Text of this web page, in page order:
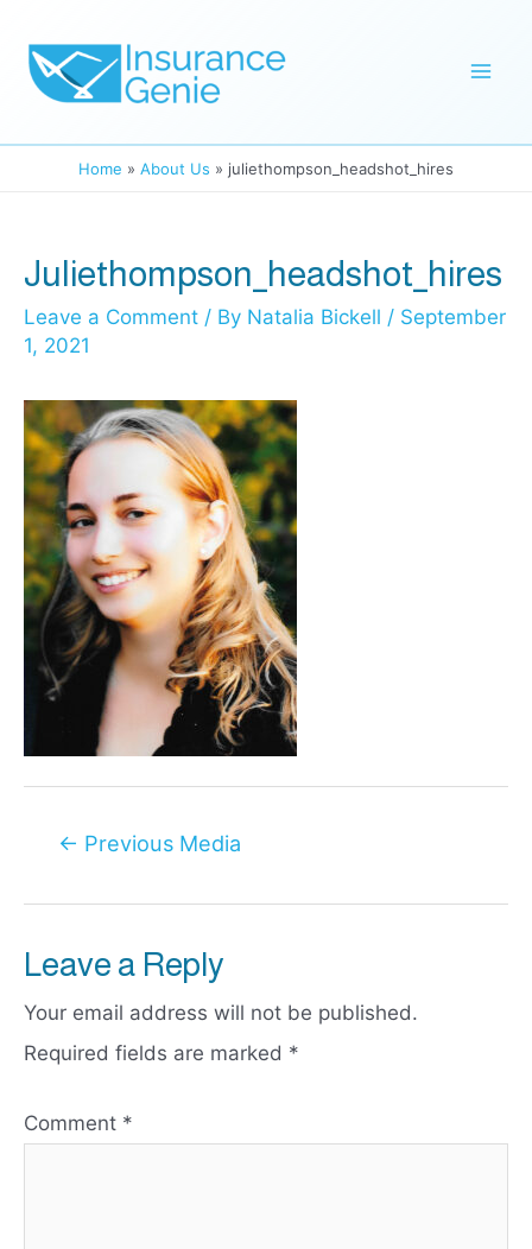
content
Home About Us juliethompson_headshot_hires
Juliethompson_headshot_hires
Leave a Comment / By Natalia Bickell / September
1, 2021
Post← Previous Media
Leave a Reply
Your email address will not be published.
Required fields are marked *
Comment *